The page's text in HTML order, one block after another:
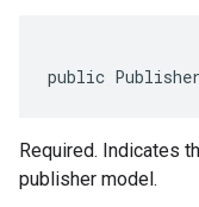
public
Required. Indicates
publisher model.